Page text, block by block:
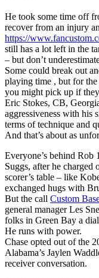
He took some time off
recover from an injury
https://
still has a lot left in the
– but don’t
Some could break out
playing time , but for
you might pick up if
Eric Stokes, CB,
aggressiveness with his
terms of technique and
And that’s about as
Everyone’s behind Rob
Suggs, after he charged
scorer’s table – like
exchanged hugs with
But the call Custom
general manager Les
folks in Green Bay a
He runs with power.
Chase opted out of the
Alabama’s Jaylen
receiver conversation.